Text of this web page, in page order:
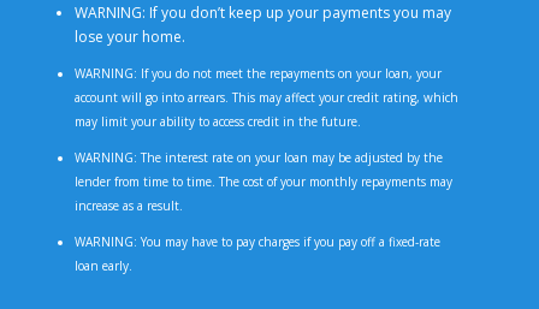
WARNING: If you don’t keep up your payments you may
lose your home.
WARNING: If you do not meet the repayments on your loan, your
account will go into arrears. This may affect your credit rating, which
may limit your ability to access credit in the future.
WARNING: The interest rate on your loan may be adjusted by the
lender from time to time. The cost of your monthly repayments may
increase as a result.
WARNING: You may have to pay charges if you pay off a fixed-rate
loan early.